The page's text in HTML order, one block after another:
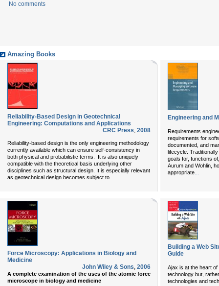
No comments
Amazing Books
Reliability-Based Design in Geotechnical
Engineering: Computations and Applications
CRC Press, 2008
Reliability-based design is the only engineering methodology
currently available which can ensure self-consistency in
both physical and probabilistic terms. It is also uniquely
compatible with the theoretical basis underlying other
disciplines such as structural design. It is especially relevant
as geotechnical design becomes subject to...
Engineering and
Requirements
requirements for
documented, and
lifecycle.
goals for, functions
Aurum and Wohlin,
appropriate...
Force Microscopy: Applications in Biology and
Medicine
John Wiley & Sons, 2006
A complete examination of the uses of the atomic force
microscope in biology and medicine
Building a Web
Guide
Ajax is at the heart
technology but,
technologies and